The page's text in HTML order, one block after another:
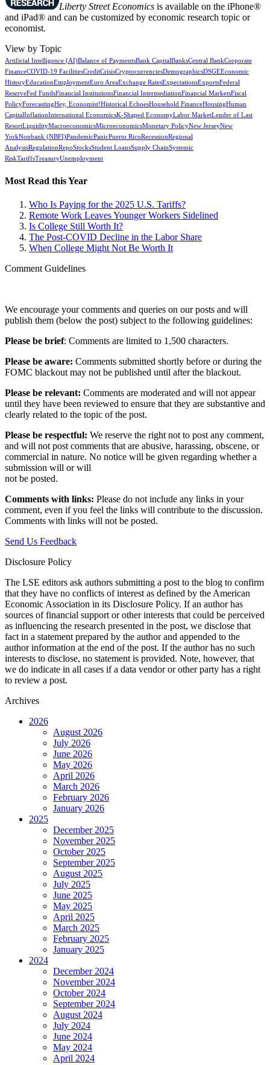
Liberty Street Economics is available on the iPhone®
and iPad® and can be customized by economic research topic or
economist.
View by Topic
Artificial Intelligence (AI)Balance of PaymentsBank CapitalBanksCentral BankCorporate
FinanceCOVID-19 FacilitiesCreditCrisisCryptocurrenciesDemographicsDSGEEconomic
HistoryEducationEmploymentEuro AreaExchange RatesExpectationsExportsFederal
ReserveFed FundsFinancial InstitutionsFinancial IntermediationFinancial MarketsFiscal
PolicyForecastingHey, Economist!Historical EchoesHousehold FinanceHousingHuman
CapitalInflationInternational EconomicsK-Shaped EconomyLabor MarketLender of Last
ResortLiquidityMacroeconomicsMicroeconomicsMonetary PolicyNew JerseyNew
YorkNonbank (NBFI)PandemicPanicPuerto RicoRecessionRegional
AnalysisRegulationRepoStocksStudent LoansSupply ChainSystemic
RiskTariffsTreasuryUnemployment
Most Read this Year
Who Is Paying for the 2025 U.S. Tariffs?
Remote Work Leaves Younger Workers Sidelined
Is College Still Worth It?
The Post-COVID Decline in the Labor Share
When College Might Not Be Worth It
Comment Guidelines
We encourage your comments and queries on our posts and will
publish them (below the post) subject to the following guidelines:
Please be brief: Comments are limited to 1,500 characters.
Please be aware: Comments submitted shortly before or during the
FOMC blackout may not be published until after the blackout.
Please be relevant: Comments are moderated and will not appear
until they have been reviewed to ensure that they are substantive and
clearly related to the topic of the post.
Please be respectful: We reserve the right not to post any comment,
and will not post comments that are abusive, harassing, obscene, or
commercial in nature. No notice will be given regarding whether a
submission will or will
not be posted.‎
Comments with links: Please do not include any links in your
comment, even if you feel the links will contribute to the discussion.
Comments with links will not be posted.
Send Us Feedback
Disclosure Policy
The LSE editors ask authors submitting a post to the blog to confirm
that they have no conflicts of interest as defined by the American
Economic Association in its Disclosure Policy. If an author has
sources of financial support or other interests that could be perceived
as influencing the research presented in the post, we disclose that
fact in a statement prepared by the author and appended to the
author information at the end of the post. If the author has no such
interests to disclose, no statement is provided. Note, however, that
we do indicate in all cases if a data vendor or other party has a right
to review a post.
Archives
2026
August 2026
July 2026
June 2026
May 2026
April 2026
March 2026
February 2026
January 2026
2025
December 2025
November 2025
October 2025
September 2025
August 2025
July 2025
June 2025
May 2025
April 2025
March 2025
February 2025
January 2025
2024
December 2024
November 2024
October 2024
September 2024
August 2024
July 2024
June 2024
May 2024
April 2024